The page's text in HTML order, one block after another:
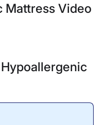
Mattress Video